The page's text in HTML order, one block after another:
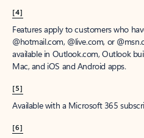
[4]
Features apply to customers who
@hotmail.com, @live.com, or
available in Outlook.com, Outlook
Mac, and iOS and Android apps.
[5]
Available with a Microsoft 365
[6]